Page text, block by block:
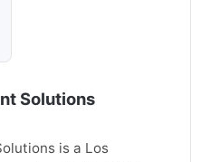
Solutions
is a Los